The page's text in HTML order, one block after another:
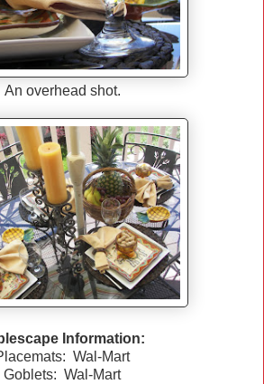
An overhead shot.
Information:
Wal-Mart
Goblets: Wal-Mart